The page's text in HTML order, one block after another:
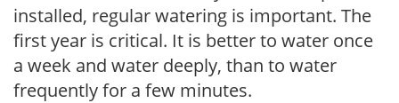
installed, regular watering is important. The
first year is critical. It is better to water once
a week and water deeply, than to water
frequently for a few minutes.